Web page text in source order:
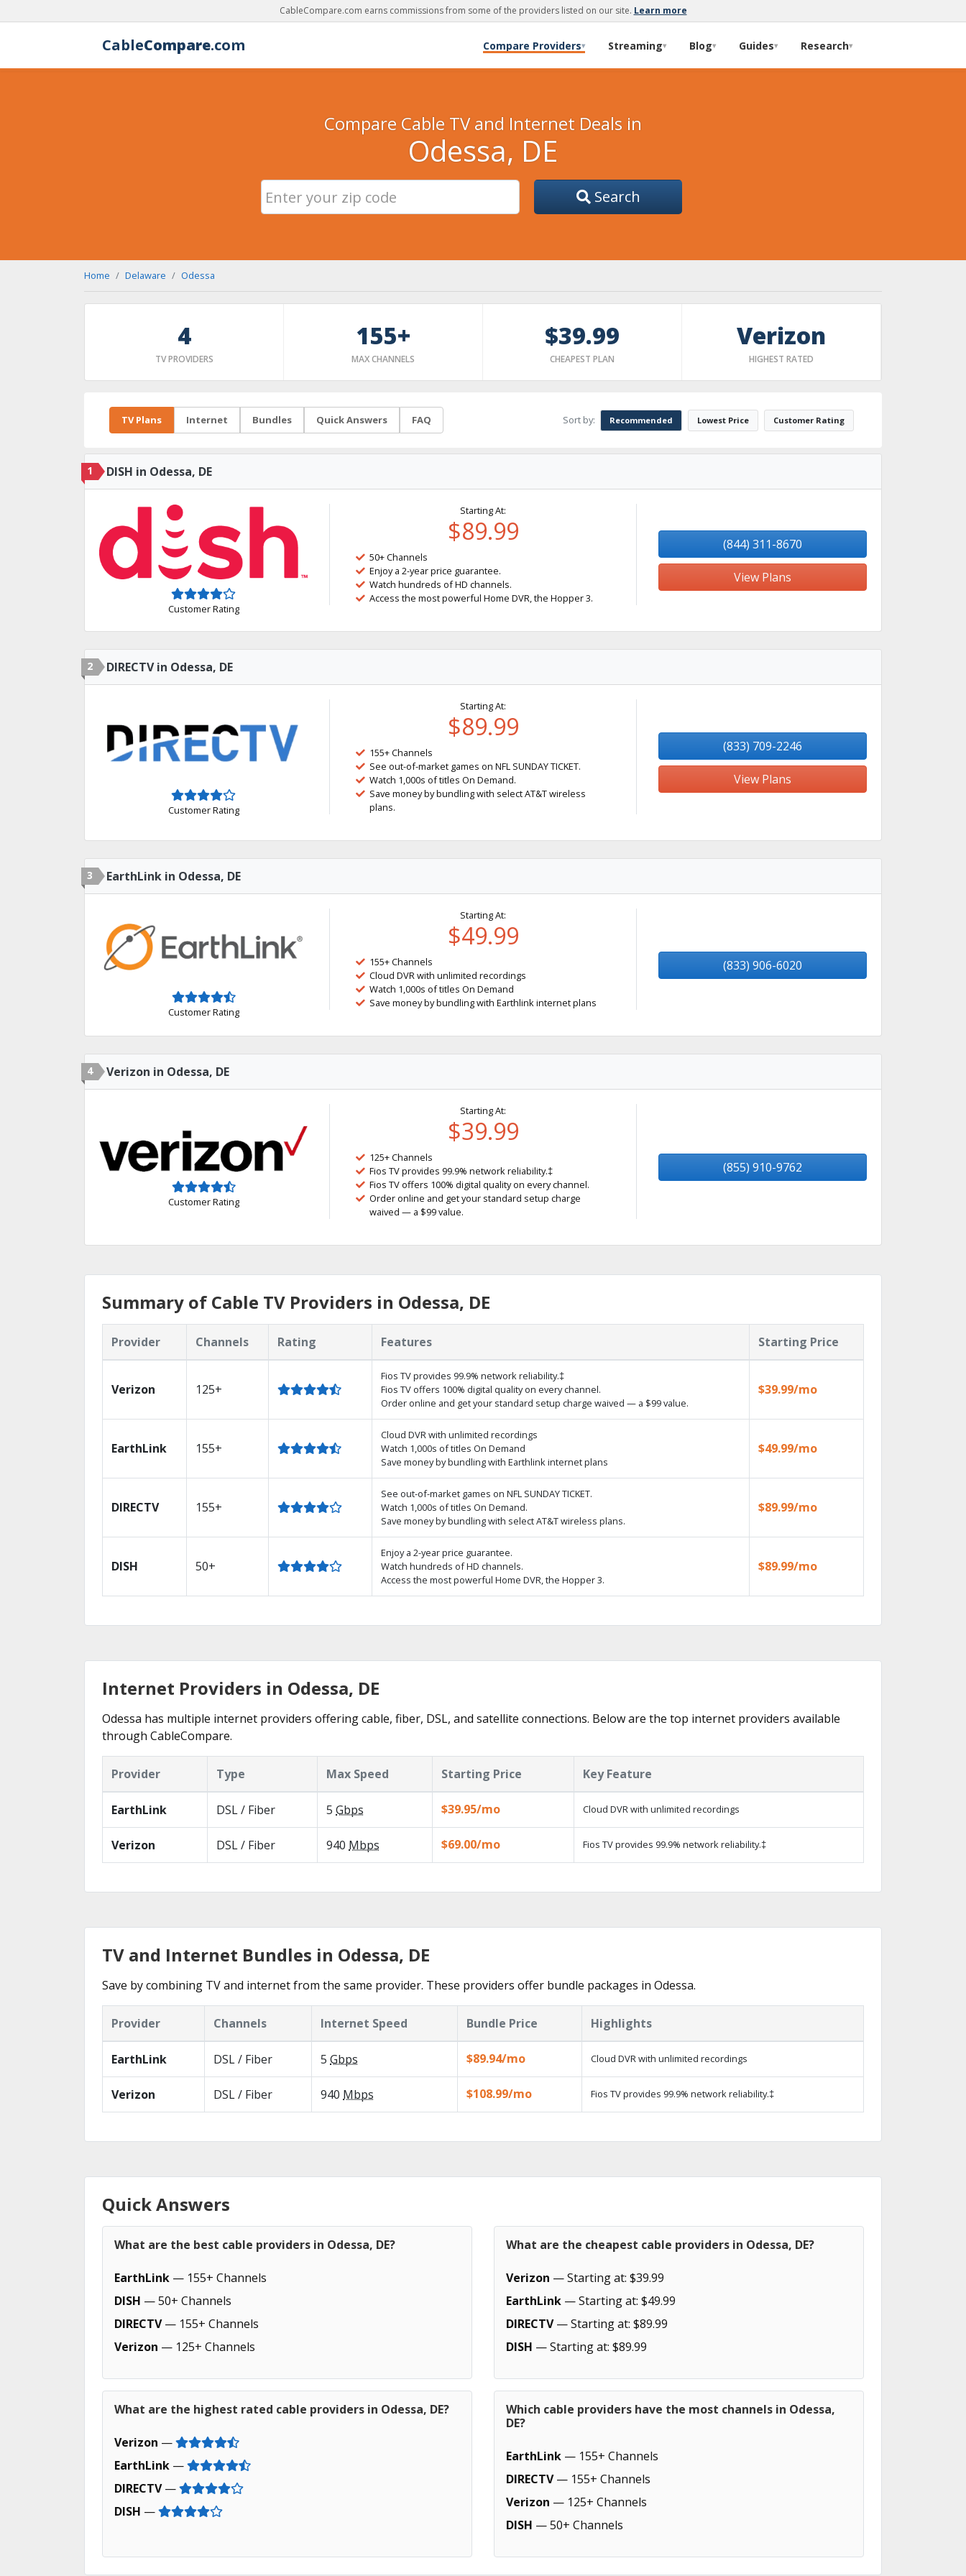
CableCompare.com earns commissions from some of the providers listed on our site. Learn more
CableCompare.com Compare Providers▾ Streaming▾ Blog▾ Guides▾ Research▾
Compare Cable TV and Internet Deals in
Odessa, DE
Search
Home Delaware Odessa
4
TV PROVIDERS
155+
MAX CHANNELS
$39.99
CHEAPEST PLAN
Verizon
HIGHEST RATED
TV Plans Internet Bundles Quick Answers FAQ Sort by: Recommended Lowest Price Customer Rating
1 DISH in Odessa, DE
Customer Rating
Starting At:
$89.99
50+ Channels
Enjoy a 2-year price guarantee.
Watch hundreds of HD channels.
Access the most powerful Home DVR, the Hopper 3.
(844) 311-8670
View Plans
2 DIRECTV in Odessa, DE
Customer Rating
Starting At:
$89.99
155+ Channels
See out-of-market games on NFL SUNDAY TICKET.
Watch 1,000s of titles On Demand.
Save money by bundling with select AT&T wireless
plans.
(833) 709-2246
View Plans
3 EarthLink in Odessa, DE
Customer Rating
Starting At:
$49.99
155+ Channels
Cloud DVR with unlimited recordings
Watch 1,000s of titles On Demand
Save money by bundling with Earthlink internet plans
(833) 906-6020
4 Verizon in Odessa, DE
Customer Rating
Starting At:
$39.99
125+ Channels
Fios TV provides 99.9% network reliability.‡
Fios TV offers 100% digital quality on every channel.
Order online and get your standard setup charge
waived — a $99 value.
(855) 910-9762
Summary of Cable TV Providers in Odessa, DE
Provider Channels Rating Features Starting Price
Verizon 125+
Fios TV provides 99.9% network reliability.‡
Fios TV offers 100% digital quality on every channel.
Order online and get your standard setup charge waived — a $99 value.
$39.99/mo
EarthLink 155+
Cloud DVR with unlimited recordings
Watch 1,000s of titles On Demand
Save money by bundling with Earthlink internet plans
$49.99/mo
DIRECTV 155+
See out-of-market games on NFL SUNDAY TICKET.
Watch 1,000s of titles On Demand.
Save money by bundling with select AT&T wireless plans.
$89.99/mo
DISH 50+
Enjoy a 2-year price guarantee.
Watch hundreds of HD channels.
Access the most powerful Home DVR, the Hopper 3.
$89.99/mo
Internet Providers in Odessa, DE
Odessa has multiple internet providers offering cable, fiber, DSL, and satellite connections. Below are the top internet providers available
through CableCompare.
Provider Type Max Speed Starting Price Key Feature
EarthLink DSL / Fiber 5 Gbps $39.95/mo Cloud DVR with unlimited recordings
Verizon DSL / Fiber 940 Mbps $69.00/mo Fios TV provides 99.9% network reliability.‡
TV and Internet Bundles in Odessa, DE
Save by combining TV and internet from the same provider. These providers offer bundle packages in Odessa.
Provider Channels Internet Speed Bundle Price Highlights
EarthLink DSL / Fiber 5 Gbps $89.94/mo Cloud DVR with unlimited recordings
Verizon DSL / Fiber 940 Mbps $108.99/mo Fios TV provides 99.9% network reliability.‡
Quick Answers
What are the best cable providers in Odessa, DE?
EarthLink — 155+ Channels
DISH — 50+ Channels
DIRECTV— 155+ Channels
Verizon — 125+ Channels
What are the cheapest cable providers in Odessa, DE?
Verizon — Starting at: $39.99
EarthLink — Starting at: $49.99
DIRECTV— Starting at: $89.99
DISH — Starting at: $89.99
What are the highest rated cable providers in Odessa, DE?
Verizon —
EarthLink —
DIRECTV—
DISH —
Which cable providers have the most channels in Odessa,
DE?
EarthLink — 155+ Channels
DIRECTV— 155+ Channels
Verizon — 125+ Channels
DISH — 50+ Channels